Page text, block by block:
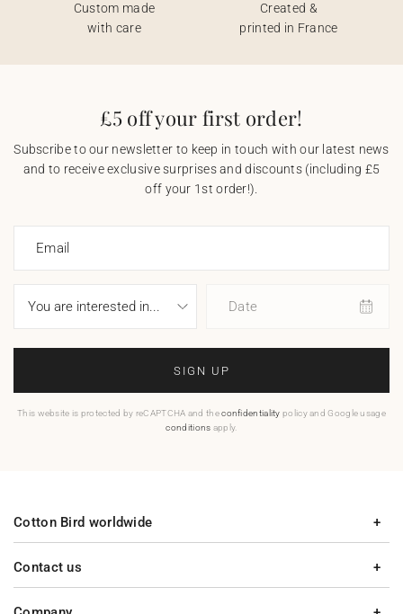
Custom made
with care
Created &
printed in France
£5 off your first order!
Subscribe to our newsletter to keep in touch with our latest news
and to receive exclusive surprises and discounts (including £5
off your 1st order!).
Email
Date
SIGN UP
This website is protected by reCAPTCHA and theconfidentiality policy and Google usage
conditions apply.
Contact us
Cotton Bird worldwide